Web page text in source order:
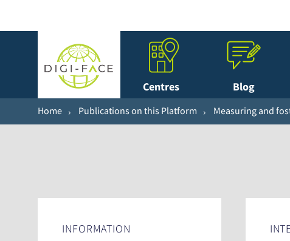
Centres Blog
Home Publications on this Platform Measuring and
INFORMATION